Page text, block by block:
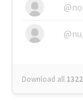
Download all 1322